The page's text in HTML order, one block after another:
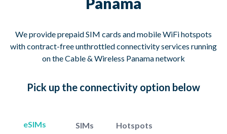
We provide prepaid SIM cards and mobile WiFi hotspots
with contract-free unthrottled connectivity services running
on the Cable & Wireless Panama network
Pick up the connectivity option below
eSIMs SIMs Hotspots